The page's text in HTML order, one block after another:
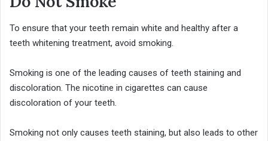
To ensure that your teeth remain white and healthy after a
teeth whitening treatment, avoid smoking.
Smoking is one of the leading causes of teeth staining and
discoloration. The nicotine in cigarettes can cause
discoloration of your teeth.
Smoking not only causes teeth staining, but also leads to other